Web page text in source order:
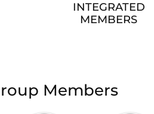
INTEGRATED
MEMBERS
Members